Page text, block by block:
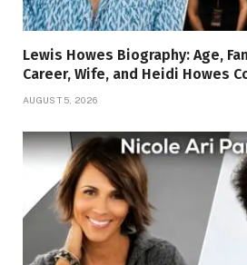
Lewis Howes Biography: Age,
Career, Wife, and Heidi Howes
AUGUST 5, 2026